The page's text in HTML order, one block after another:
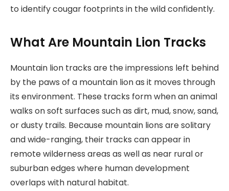
to identify cougar footprints in the wild confidently.
What Are Mountain Lion Tracks
Mountain lion tracks are the impressions left behind
by the paws of a mountain lion as it moves through
its environment. These tracks form when an animal
walks on soft surfaces such as dirt, mud, snow, sand,
or dusty trails. Because mountain lions are solitary
and wide-ranging, their tracks can appear in
remote wilderness areas as well as near rural or
suburban edges where human development
overlaps with natural habitat.